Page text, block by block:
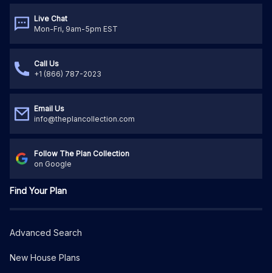
Live Chat
Mon-Fri, 9am-5pm EST
Call Us
+1 (866) 787-2023
Email Us
info@theplancollection.com
Follow The Plan Collection
on Google
Find Your Plan
Advanced Search
New House Plans